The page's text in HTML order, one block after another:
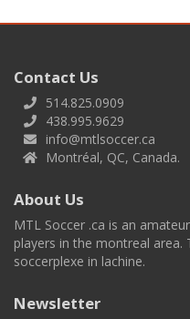
Contact Us
514.825.0909
438.995.9629
info@mtlsoccer.ca
Montréal, QC, Canada.
About Us
MTL Soccer .ca is an
players in the montreal area.
soccerplexe in lachine.
Newsletter